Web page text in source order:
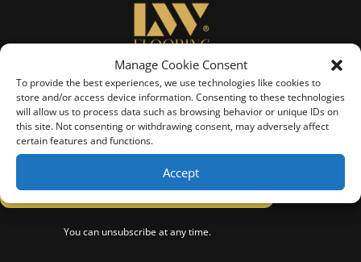
Manage Cookie Consent
To provide the best experiences, we use technologies like cookies to
store and/or access device information. Consenting to these technologies
will allow us to process data such as browsing behavior or unique IDs on
this site. Not consenting or withdrawing consent, may adversely affect
certain features and functions.
Accept
Sign Up
Subscribe to LW Flooring's Newsletter.
Learn about new Products, Flooring tips and Advice.
Subscribe
You can unsubscribe at any time.